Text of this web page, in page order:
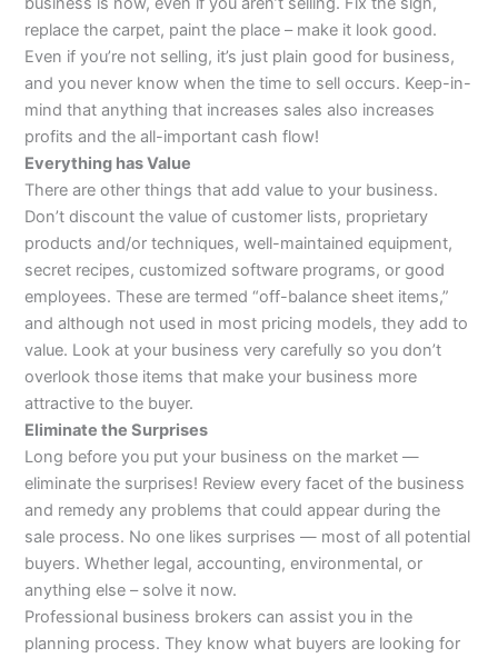
replace the carpet, paint the place – make it look good.
Even if you’re not selling, it’s just plain good for business,
and you never know when the time to sell occurs. Keep-in-
mind that anything that increases sales also increases
profits and the all-important cash flow!
Everything has Value
There are other things that add value to your business.
Don’t discount the value of customer lists, proprietary
products and/or techniques, well-maintained equipment,
secret recipes, customized software programs, or good
employees. These are termed “off-balance sheet items,”
and although not used in most pricing models, they add to
value. Look at your business very carefully so you don’t
overlook those items that make your business more
attractive to the buyer.
Eliminate the Surprises
Long before you put your business on the market —
eliminate the surprises! Review every facet of the business
and remedy any problems that could appear during the
sale process. No one likes surprises — most of all potential
buyers. Whether legal, accounting, environmental, or
anything else – solve it now.
Professional business brokers can assist you in the
planning process. They know what buyers are looking for